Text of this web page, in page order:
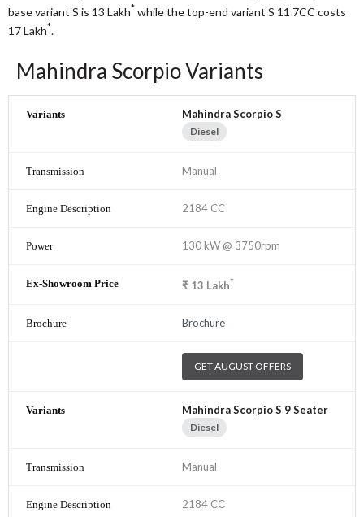
base variant S is 13 Lakh* while the top-end variant S 11 7CC costs
17Lakh*.
Mahindra Scorpio Variants
Mahindra Scorpio S
Diesel
Manual
2184 CC
130 kW @ 3750rpm
₹ 13 Lakh*
Brochure
GET AUGUST OFFERS
Mahindra Scorpio S 9 Seater
Diesel
Manual
2184 CC